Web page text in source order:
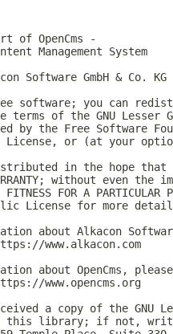
OpenCms -
Management System
Software GmbH & Co.
software; you can
of the GNU Lesser
by the Free Software
or (at your
in the hope
without even
FOR A PARTICULAR
License for more
about Alkacon
www.alkacon.com
about OpenCms,
www.opencms.org
a copy of the GNU
this library; if not,